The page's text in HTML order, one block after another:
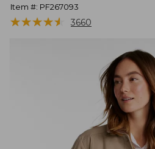
Item #: PF267093
★★★★★
★★★★★ 3660